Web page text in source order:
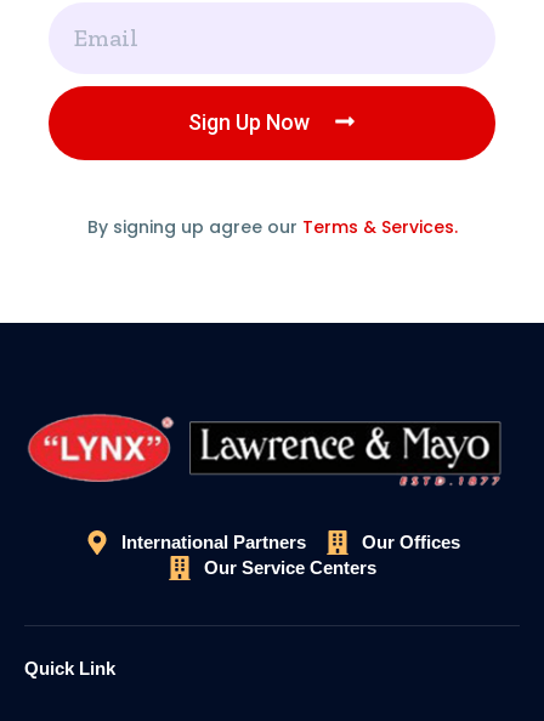
Sign Up Now
By signing up agree our Terms & Services.
International Partners
Our Offices
Our Service Centers
Quick Link